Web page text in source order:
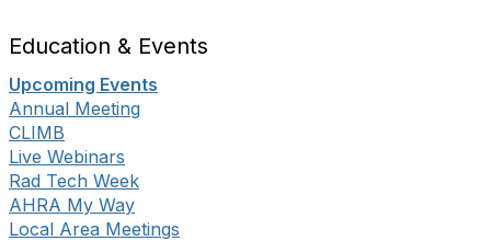
Education & Events
Upcoming Events
Annual Meeting
CLIMB
Live Webinars
Rad Tech Week
AHRA My Way
Local Area Meetings